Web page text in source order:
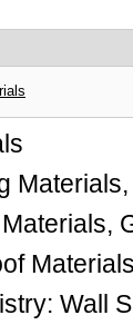
Wall